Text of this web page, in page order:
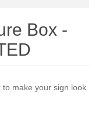
Box -
make your sign look